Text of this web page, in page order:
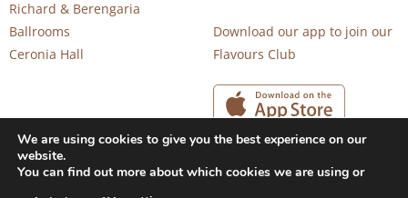
Richard & Berengaria
Ballrooms
Ceronia Hall
Download our app to join our
Flavours Club
We are using cookies to give you the best experience on our
website.
You can find out more about which cookies we are using or